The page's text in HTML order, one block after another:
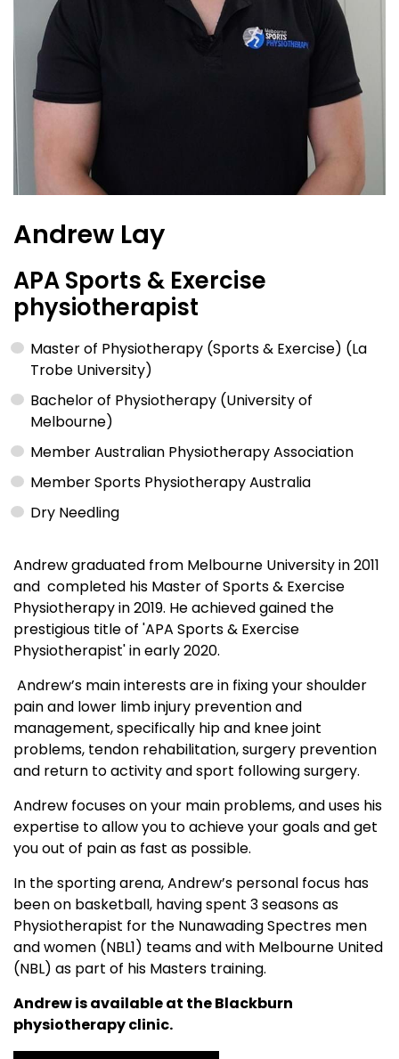
Andrew Lay
APA Sports & Exercise
physiotherapist
Master of Physiotherapy (Sports & Exercise) (La
Trobe University)
Bachelor of Physiotherapy (University of
Melbourne)
Member Australian Physiotherapy Association
Member Sports Physiotherapy Australia
Dry Needling
Andrew graduated from Melbourne University in 2011
and completed his Master of Sports & Exercise
Physiotherapy in 2019. He achieved gained the
prestigious title of 'APA Sports & Exercise
Physiotherapist' in early 2020.
Andrew’s main interests are in fixing your shoulder
pain and lower limb injury prevention and
management, specifically hip and knee joint
problems, tendon rehabilitation, surgery prevention
and return to activity and sport following surgery.
Andrew focuses on your main problems, and uses his
expertise to allow you to achieve your goals and get
you out of pain as fast as possible.
In the sporting arena, Andrew’s personal focus has
been on basketball, having spent 3 seasons as
Physiotherapist for the Nunawading Spectres men
and women (NBL1) teams and with Melbourne United
(NBL) as part of his Masters training.
Andrew is available at the Blackburn
physiotherapy clinic.